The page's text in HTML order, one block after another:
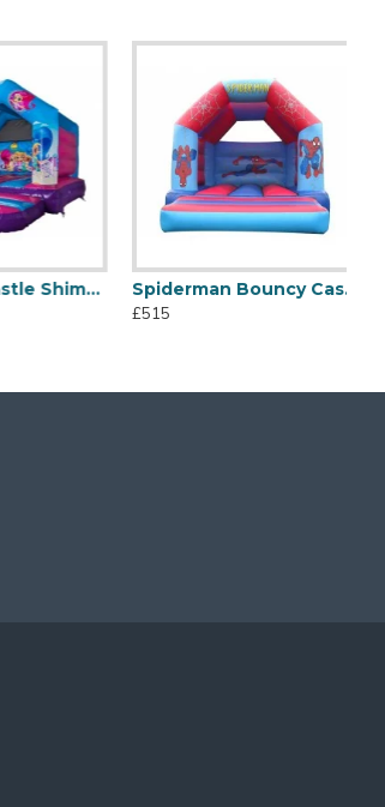
Ajl Bouncy Castle Shimmer And Shine
Spiderman Bouncy Castle
£515